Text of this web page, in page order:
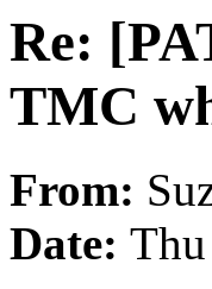
Re:
TMC
From:
Date: